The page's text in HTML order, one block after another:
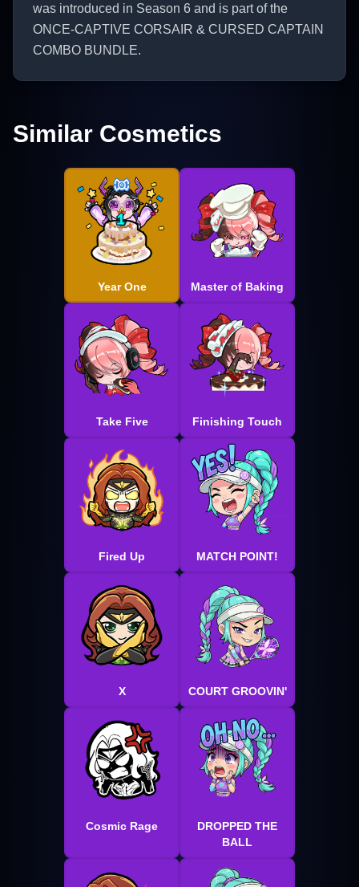
was introduced in Season 6 and is part of the
ONCE-CAPTIVE CORSAIR & CURSED CAPTAIN
COMBO BUNDLE.
Similar Cosmetics
Year One Master of Baking
Take Five Finishing Touch
Fired Up MATCH POINT!
X COURT GROOVIN'
Cosmic Rage
DROPPED THE
BALL